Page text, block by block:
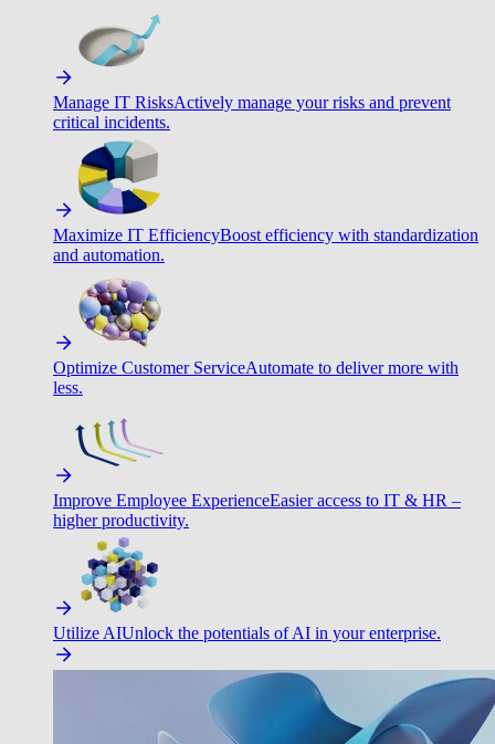
Manage IT RisksActively manage your risks and prevent
critical incidents.
Maximize IT EfficiencyBoost efficiency with standardization
and automation.
Optimize Customer ServiceAutomate to deliver more with
less.
Improve Employee ExperienceEasier access to IT & HR –
higher productivity.
Utilize AIUnlock the potentials of AI in your enterprise.